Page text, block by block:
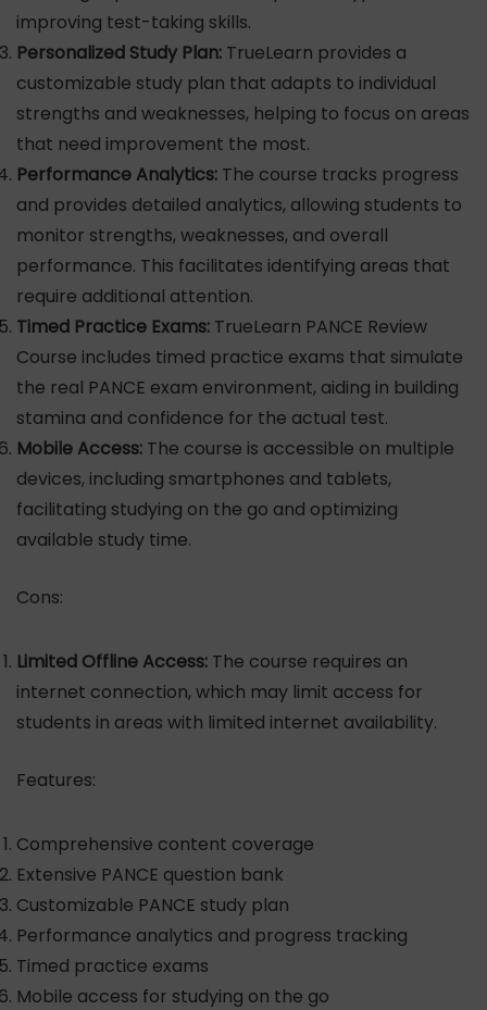
improving test-taking skills.
Personalized Study Plan: TrueLearn provides a
customizable study plan that adapts to individual
strengths and weaknesses, helping to focus on areas
that need improvement the most.
Performance Analytics: The course tracks progress
and provides detailed analytics, allowing students to
monitor strengths, weaknesses, and overall
performance. This facilitates identifying areas that
require additional attention.
Timed Practice Exams: TrueLearn PANCE Review
Course includes timed practice exams that simulate
the real PANCE exam environment, aiding in building
stamina and confidence for the actual test.
Mobile Access: The course is accessible on multiple
devices, including smartphones and tablets,
facilitating studying on the go and optimizing
available study time.
Cons:
Limited Offline Access: The course requires an
internet connection, which may limit access for
students in areas with limited internet availability.
Features:
Comprehensive content coverage
Extensive PANCE question bank
Customizable PANCE study plan
Performance analytics and progress tracking
Timed practice exams
Mobile access for studying on the go